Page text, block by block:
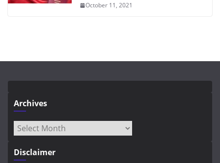
October 11, 2021
Archives
Archives
Disclaimer